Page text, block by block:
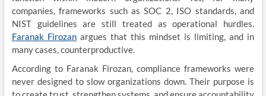
companies, frameworks such as SOC 2, ISO standards, and
NIST guidelines are still treated as operational hurdles.
Faranak Firozanargues that this mindset is limiting, and in
many cases, counterproductive.
According to Faranak Firozan, compliance frameworks were
never designed to slow organizations down. Their purpose is